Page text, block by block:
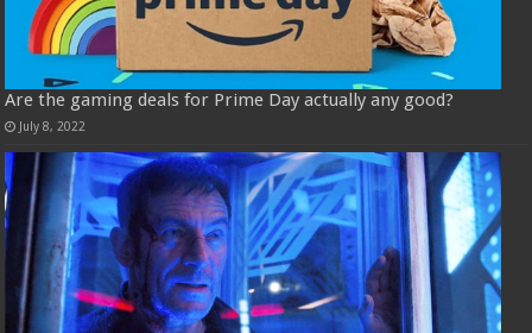
Are the gaming deals for Prime Day actually any good?
July 8, 2022